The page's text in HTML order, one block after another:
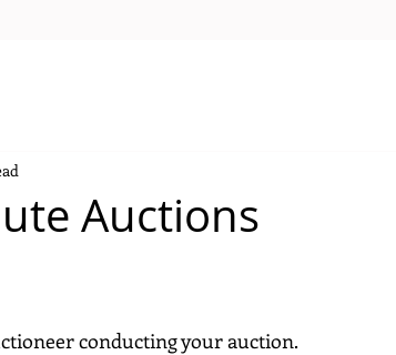
Auctions
conducting your auction.